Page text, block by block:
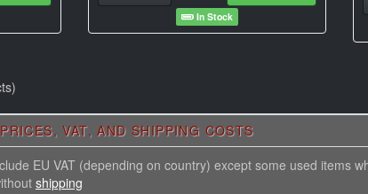
In Stock
VAT, AND SHIPPING COSTS
EU VAT (depending on country) except some used items
shipping